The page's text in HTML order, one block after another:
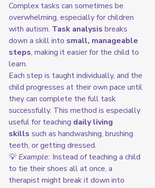
Complex tasks can sometimes be
overwhelming, especially for children
with autism. Task analysis breaks
down a skill into small, manageable
steps, making it easier for the child to
learn.
Each step is taught individually, and the
child progresses at their own pace until
they can complete the full task
successfully. This method is especially
useful for teaching daily living
skills such as handwashing, brushing
teeth, or getting dressed.
💡 Example: Instead of teaching a child
to tie their shoes all at once, a
therapist might break it down into